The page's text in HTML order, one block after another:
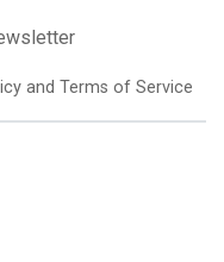
and Terms of Service